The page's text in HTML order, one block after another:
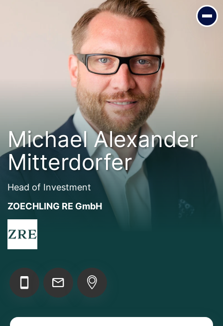
Michael Alexander Mitterdorfer
Head of Investment
ZOECHLING RE GmbH
Add your Digital Business Card to Wallet
Michael Alexander
Mitterdorfer
Head of Investment
ZOECHLING RE GmbH